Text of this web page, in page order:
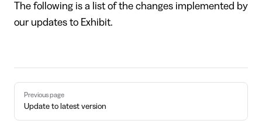
The following is a list of the changes implemented by
our updates to Exhibit.
Pager
Previous page
Update to latest version